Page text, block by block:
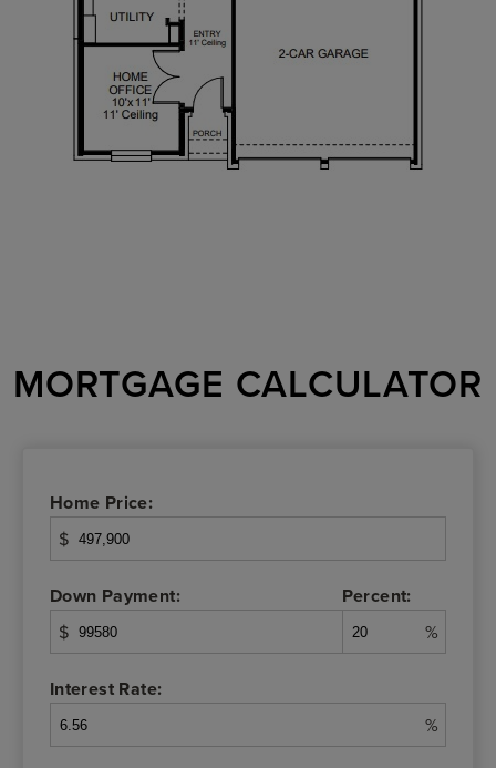
MORTGAGE CALCULATOR
Home Price:
$
Down Payment:
$
Percent:
%
Interest Rate:
%